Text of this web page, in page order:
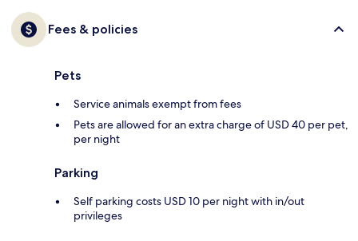
Fees & policies
Pets
Service animals exempt from fees
Pets are allowed for an extra charge of USD 40 per pet,
per night
Parking
Self parking costs USD 10 per night with in/out
privileges